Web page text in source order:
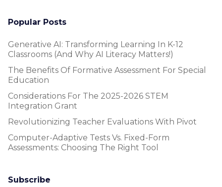
Popular Posts
Generative AI: Transforming Learning In K-12
Classrooms (and Why AI Literacy Matters!)
The Benefits Of Formative Assessment For Special
Education
Considerations For The 2025-2026 STEM
Integration Grant
Revolutionizing Teacher Evaluations With Pivot
Computer-Adaptive Tests Vs. Fixed-Form
Assessments: Choosing The Right Tool
Subscribe